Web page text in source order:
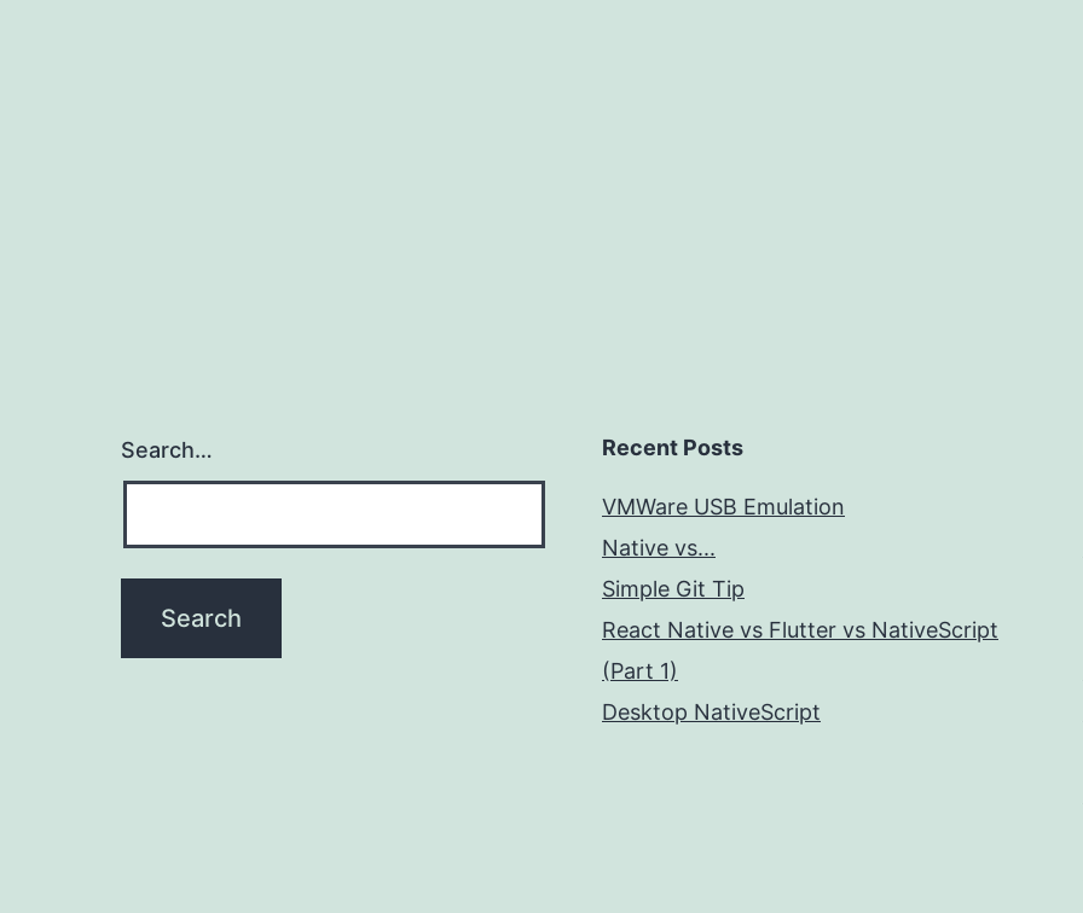
Search… Recent Posts
VMWare USB Emulation
Native vs...
Simple Git Tip
React Native vs Flutter vs NativeScript
(Part 1)
Desktop NativeScript